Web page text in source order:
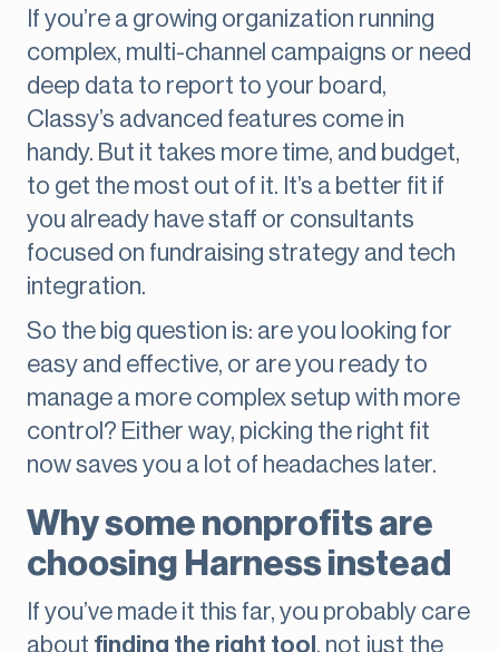
If you’re a growing organization running
complex, multi-channel campaigns or need
deep data to report to your board,
Classy’s advanced features come in
handy. But it takes more time, and budget,
to get the most out of it. It’s a better fit if
you already have staff or consultants
focused on fundraising strategy and tech
integration.
So the big question is: are you looking for
easy and effective, or are you ready to
manage a more complex setup with more
control? Either way, picking the right fit
now saves you a lot of headaches later.
Why some nonprofits are
choosing Harness instead
If you’ve made it this far, you probably care
about finding the right tool , not just the